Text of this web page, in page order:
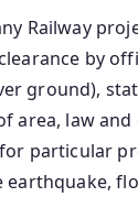
Railway
by
ground),
area, law
particular